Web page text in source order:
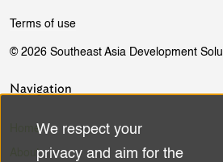
Terms of use
© 2026 Southeast Asia Development
Navigation
Home
AboutUse
We respect your
privacy and aim for the